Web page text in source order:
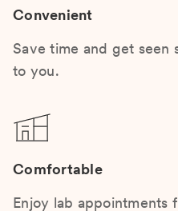
Convenient
Save time and get seen
to you.
Comfortable
Enjoy lab appointments